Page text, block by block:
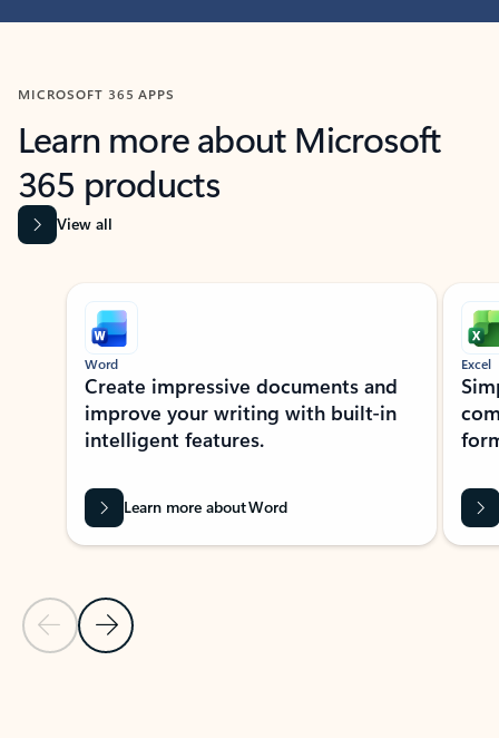
MICROSOFT 365 APPS
Learn more about Microsoft
365 products
View all
Showing slide 1 of 9
Previous Slide
Next Slide
Word
Create impressive documents and
improve your writing with built-in
intelligent features.
Learn more about Word
Excel